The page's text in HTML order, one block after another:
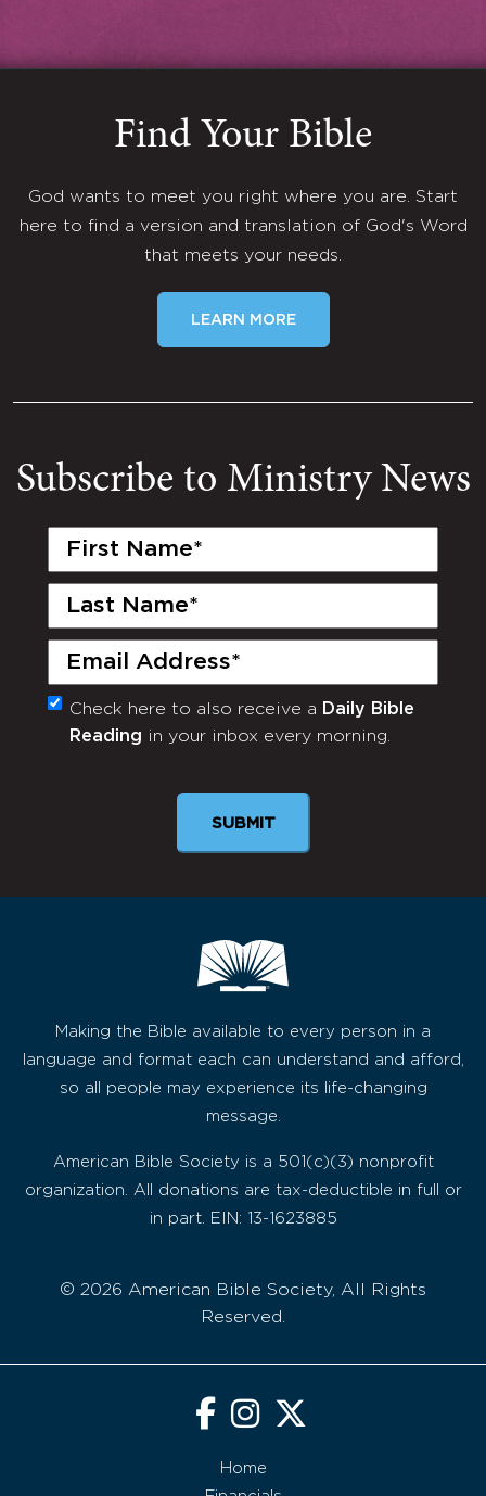
Find Your Bible
God wants to meet you right where you are. Start
here to find a version and translation of God's Word
that meets your needs.
LEARN MORE
Subscribe to Ministry News
First
Last
Email
(Required)
Monthly
Newsletter
Check here to also receive a Daily Bible
Reading in your inbox every morning.
Making the Bible available to every person in a
language and format each can understand and afford,
so all people may experience its life-changing
message.
American Bible Society is a 501(c)(3) nonprofit
organization. All donations are tax-deductible in full or
in part. EIN: 13-1623885
© 2026 American Bible Society, All Rights
Reserved.
Home